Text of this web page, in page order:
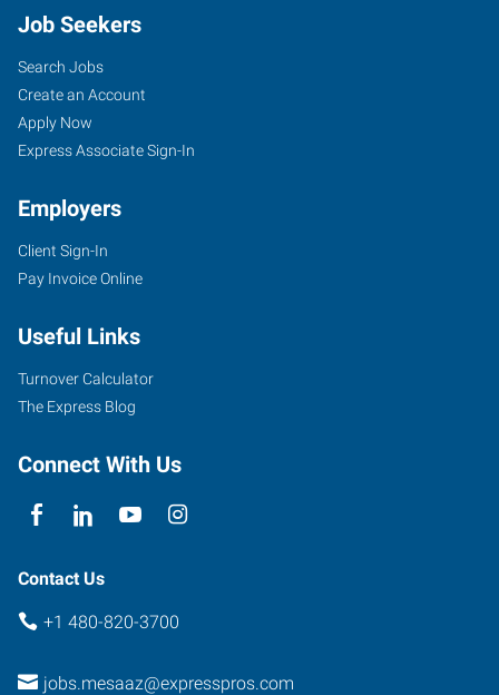
Job Seekers
Search Jobs
Create an Account
Apply Now
Express Associate Sign-In
Employers
Client Sign-In
Pay Invoice Online
Useful Links
Turnover Calculator
The Express Blog
Connect With Us
Contact Us
+1 480-820-3700
jobs.mesaaz@expresspros.com